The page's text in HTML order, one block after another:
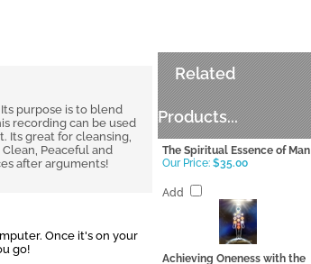
purpose is to blend
recording can be used
Its great for cleansing,
Peaceful and
after arguments!
Once it's on your
go!
Related
Products...
The Spiritual Essence of Man
Our Price: $35.00
Add
Achieving Oneness with the